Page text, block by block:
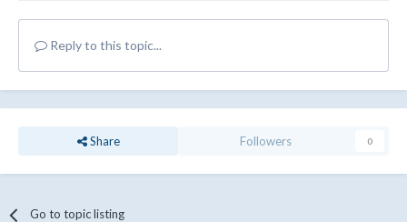
Reply to this topic...
Share Followers 0
Go to topic listing